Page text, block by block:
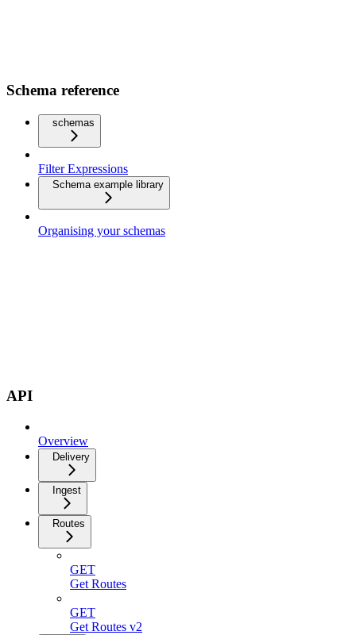
Schema reference
schemas
Filter Expressions
Schema example library
Organising your schemas
API
Overview
Delivery
Ingest
Routes
GET
Get Routes
GET
Get Routes v2